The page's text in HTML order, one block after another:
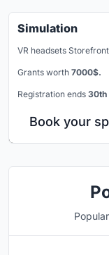
Simulation
VR headsets
Grants worth 7000$.
Registration ends 30th
Book your